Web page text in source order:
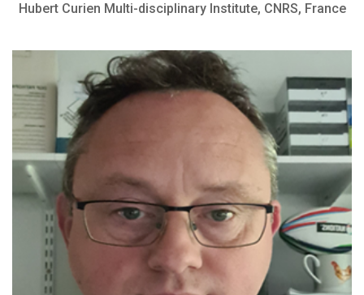
Hubert Curien Multi-disciplinary Institute, CNRS, France
Editor-in Chief: Avian Pathology